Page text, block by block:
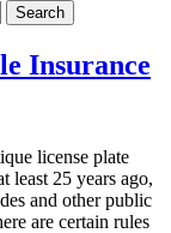
Search
Insurance
license plate
least 25 years ago,
and other public
are certain rules